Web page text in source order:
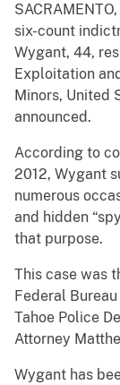
six-count
Wygant, 44,
Exploitation
Minors, United
announced.
According to
2012, Wygant
numerous
and hidden
that purpose.
This case was
Federal
Tahoe Police
Attorney
Wygant has